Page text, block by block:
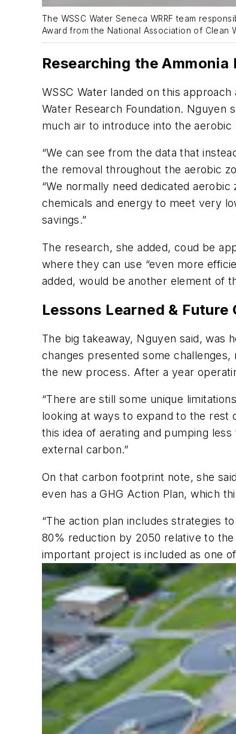
The WSSC Water Seneca WRRF team
Award from the National Association of Clean
Researching the Ammonia
WSSC Water landed on this
Water Research Foundation. Nguyen
much air to introduce into the
“We can see from the data that
the removal throughout the aerobic
“We normally need dedicated
chemicals and energy to meet very
savings.”
The research, she added, coud be
where they can use “even more
added, would be another element of
Lessons Learned &
The big takeaway, Nguyen said, was
changes presented some
the new process. After a year
“There are still some unique
looking at ways to expand to the rest
this idea of aerating and pumping
external carbon.”
On that carbon footprint note, she
even has a GHG Action Plan, which
“The action plan includes strategies
80% reduction by 2050 relative to the
important project is included as one